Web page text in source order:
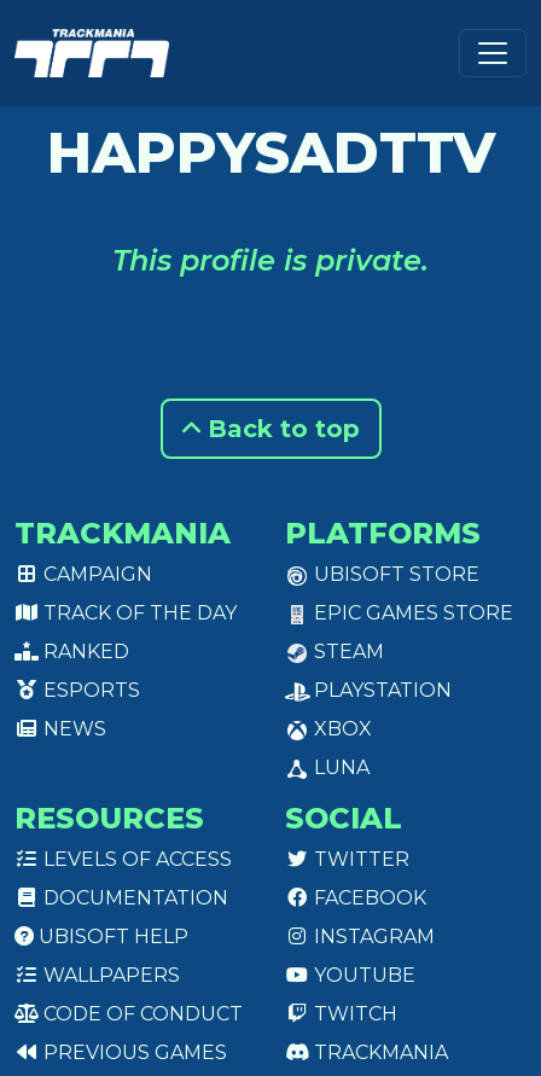
HAPPYSADTTV
This profile is private.
Back to top
TRACKMANIA
CAMPAIGN
TRACK OF THE DAY
RANKED
ESPORTS
NEWS
PLATFORMS
UBISOFT STORE
EPIC GAMES STORE
STEAM
PLAYSTATION
XBOX
LUNA
RESOURCES
LEVELS OF ACCESS
DOCUMENTATION
UBISOFT HELP
WALLPAPERS
CODE OF CONDUCT
PREVIOUS GAMES
SOCIAL
TWITTER
FACEBOOK
INSTAGRAM
YOUTUBE
TWITCH
TRACKMANIA